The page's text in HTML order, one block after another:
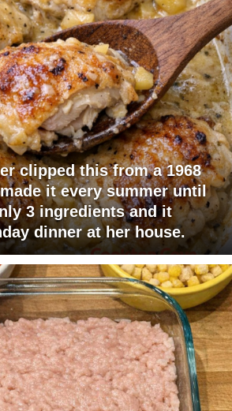
clipped this from a 1968
it every summer until
3 ingredients and it
dinner at her house.